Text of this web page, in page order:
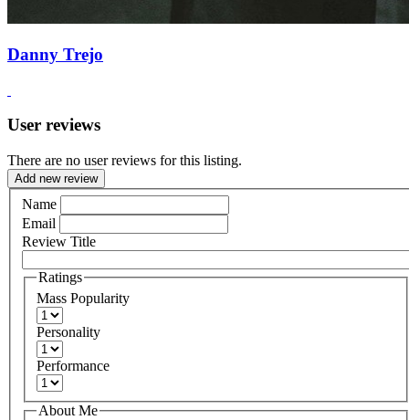
Danny Trejo
User reviews
There are no user reviews for this listing.
Add new review
Name
Email
Review Title
Ratings
Mass Popularity
Personality
Performance
About Me